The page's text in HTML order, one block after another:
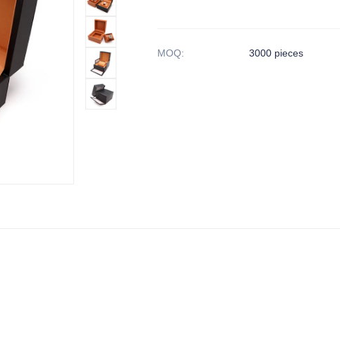
MOQ: 3000 pieces